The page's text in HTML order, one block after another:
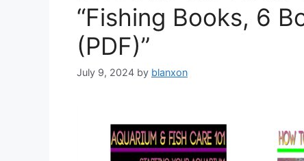
“Fishing Books, 6
(PDF)”
July 9, 2024 by blanxon